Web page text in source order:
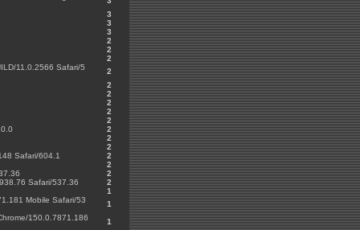
3
3
3
2
2
2
11.0.2566 Safari/5
2
2
2
2
2
2
2
2
2
Safari/604.1
2
2
2
Safari/537.36
2
1
Mobile Safari/53
1
150.0.7871.186
1